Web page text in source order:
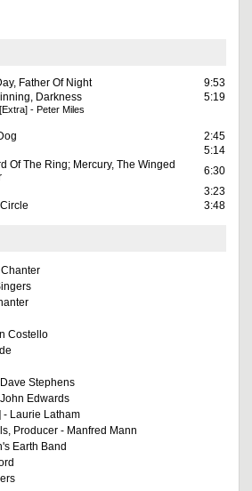
Father Of Night
9:53
Darkness 5:19
- Peter Miles
2:45
5:14
Of The Ring; Mercury, The Winged
6:30
3:23
3:48
Costello
Stephens
Edwards
- Laurie Latham
Producer - Manfred Mann
Earth Band